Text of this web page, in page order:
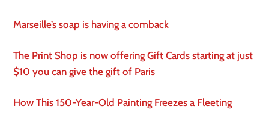
Marseille’s soap is having a comback
The Print Shop is now offering Gift Cards starting at just
$10 you can give the gift of Paris
How This 150-Year-Old Painting Freezes a Fleeting